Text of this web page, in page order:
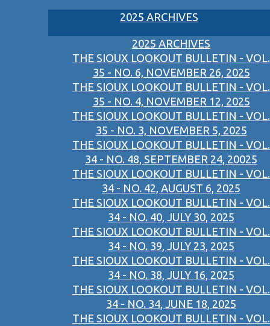
2025 ARCHIVES
2025 ARCHIVES
THE SIOUX LOOKOUT BULLETIN - VOL.
35 - NO. 6, NOVEMBER 26, 2025
THE SIOUX LOOKOUT BULLETIN - VOL.
35 - NO. 4, NOVEMBER 12, 2025
THE SIOUX LOOKOUT BULLETIN - VOL.
35 - NO. 3, NOVEMBER 5, 2025
THE SIOUX LOOKOUT BULLETIN - VOL.
34 - NO. 48, SEPTEMBER 24, 20025
THE SIOUX LOOKOUT BULLETIN - VOL.
34 - NO. 42, AUGUST 6, 2025
THE SIOUX LOOKOUT BULLETIN - VOL.
34 - NO. 40, JULY 30, 2025
THE SIOUX LOOKOUT BULLETIN - VOL.
34 - NO. 39, JULY 23, 2025
THE SIOUX LOOKOUT BULLETIN - VOL.
34 - NO. 38, JULY 16, 2025
THE SIOUX LOOKOUT BULLETIN - VOL.
34 - NO. 34, JUNE 18, 2025
THE SIOUX LOOKOUT BULLETIN - VOL.